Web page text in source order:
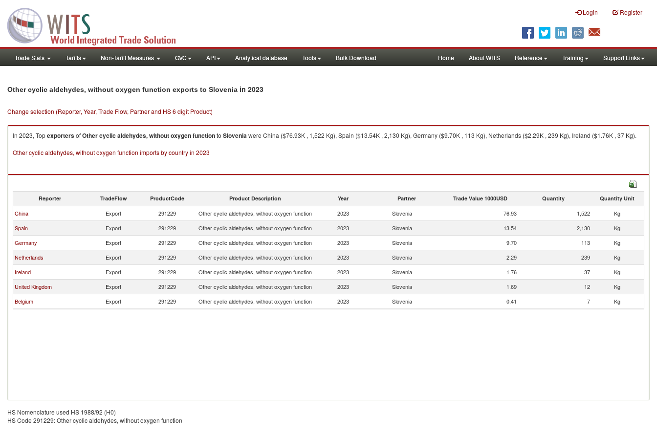
Login Register
Trade Stats Tariffs Non-Tariff Measures GVC API Analytical database Tools Bulk Download Home About WITS Reference Training Support Links
Other cyclic aldehydes, without oxygen function exports to Slovenia in 2023
Change selection (Reporter, Year, Trade Flow, Partner and HS 6 digit Product)
In 2023, TopexportersofOther cyclic aldehydes, without oxygen functionto Sloveniawere China ($76.93K , 1,522 Kg), Spain ($13.54K , 2,130 Kg), Germany ($9.70K , 113 Kg), Netherlands ($2.29K , 239 Kg), Ireland ($1.76K , 37 Kg).
Other cyclic aldehydes, without oxygen function imports by country in 2023
Reporter TradeFlow ProductCode Product Description Year Partner Trade Value 1000USD Quantity Quantity Unit
China Export 291229 Other cyclic aldehydes, without oxygen function 2023 Slovenia 76.93 1,522
Kg
Spain
Export 291229 Other cyclic aldehydes, without oxygen function 2023 Slovenia 13.54 2,130
Kg
Germany
Export 291229 Other cyclic aldehydes, without oxygen function 2023 Slovenia 9.70 113
Kg
Netherlands
Export 291229 Other cyclic aldehydes, without oxygen function 2023 Slovenia 2.29 239
Kg
Ireland
Export 291229 Other cyclic aldehydes, without oxygen function 2023 Slovenia 1.76 37
Kg
United Kingdom
Export 291229 Other cyclic aldehydes, without oxygen function 2023 Slovenia 1.69 12
Kg
Belgium
Export 291229 Other cyclic aldehydes, without oxygen function 2023 Slovenia 0.41 7 Kg
HS Nomenclature used HS 1988/92 (H0)
HS Code 291229: Other cyclic aldehydes, without oxygen function